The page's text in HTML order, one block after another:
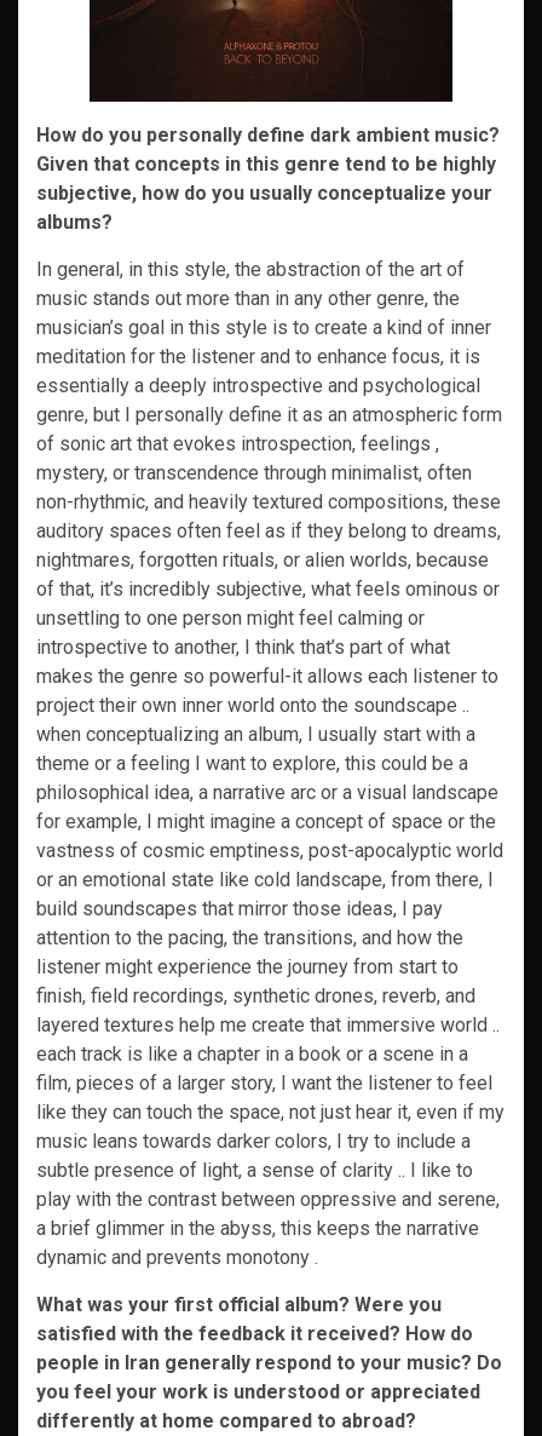
How do you personally define dark ambient music?
Given that concepts in this genre tend to be highly
subjective, how do you usually conceptualize your
albums?
In general, in this style, the abstraction of the art of
music stands out more than in any other genre, the
musician’s goal in this style is to create a kind of inner
meditation for the listener and to enhance focus, it is
essentially a deeply introspective and psychological
genre, but I personally define it as an atmospheric form
of sonic art that evokes introspection, feelings ,
mystery, or transcendence through minimalist, often
non-rhythmic, and heavily textured compositions, these
auditory spaces often feel as if they belong to dreams,
nightmares, forgotten rituals, or alien worlds, because
of that, it’s incredibly subjective, what feels ominous or
unsettling to one person might feel calming or
introspective to another, I think that’s part of what
makes the genre so powerful-it allows each listener to
project their own inner world onto the soundscape ..
when conceptualizing an album, I usually start with a
theme or a feeling I want to explore, this could be a
philosophical idea, a narrative arc or a visual landscape
for example, I might imagine a concept of space or the
vastness of cosmic emptiness, post-apocalyptic world
or an emotional state like cold landscape, from there, I
build soundscapes that mirror those ideas, I pay
attention to the pacing, the transitions, and how the
listener might experience the journey from start to
finish, field recordings, synthetic drones, reverb, and
layered textures help me create that immersive world ..
each track is like a chapter in a book or a scene in a
film, pieces of a larger story, I want the listener to feel
like they can touch the space, not just hear it, even if my
music leans towards darker colors, I try to include a
subtle presence of light, a sense of clarity .. I like to
play with the contrast between oppressive and serene,
a brief glimmer in the abyss, this keeps the narrative
dynamic and prevents monotony .
What was your first official album? Were you
satisfied with the feedback it received? How do
people in Iran generally respond to your music? Do
you feel your work is understood or appreciated
differently at home compared to abroad?